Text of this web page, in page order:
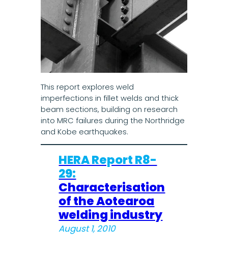
This report explores weld
imperfections in fillet welds and thick
beam sections, building on research
into MRC failures during the Northridge
and Kobe earthquakes.
HERA Report R8-
29:
Characterisation
of the Aotearoa
welding industry
August 1, 2010